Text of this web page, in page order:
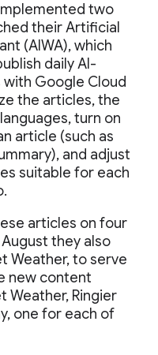
two
their Artificial
(AIWA), which
daily AI-
Google Cloud
the articles, the
turn on
article (such as
and adjust
suitable for each
articles on four
they also
Weather, to serve
new content
Weather, Ringier
one for each of